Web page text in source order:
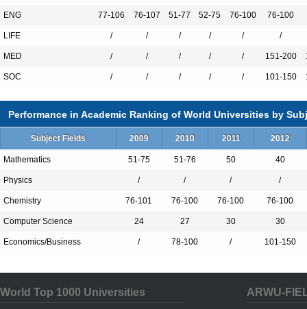
CUHK. It is also unique among Hong
there are Nobel laureates and Fields and
its faculty members.
Total Enrollment:18226
International Students:3863（21%）
International Students:1223（11%）
Graduate Enrollment:7214
International Students:2640（36%）
Anthropology
ENG 77-106 76-107 51-77 52-75 76-100 76-100
LIFE / / / / / /
MED / / / / / 151-200
SOC / / / / / 101-150
Performance in Academic Ranking of World Universities by
Subject Fields 2009 2010 2011 2012
Mathematics 51-75 51-76 50 40
Physics / / / /
Chemistry 76-101 76-100 76-100 76-100
Computer Science 24 27 30 30
Economics/Business / 78-100 / 101-150
World Top 1000 Universities ARWU-